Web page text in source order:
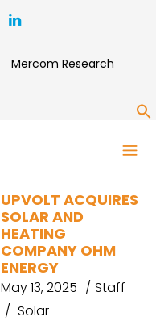
Mercom Research
UPVOLT ACQUIRES
SOLAR AND
HEATING
COMPANY OHM
ENERGY
May 13, 2025
Staff
Solar